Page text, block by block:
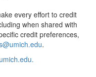
every effort to credit
when shared with
credit preferences,
.